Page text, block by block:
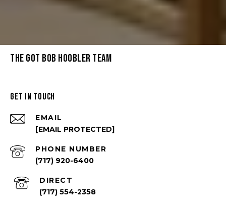
THE GOT BOB HOOBLER TEAM
GET IN TOUCH
EMAIL
[EMAIL PROTECTED]
PHONE NUMBER
(717) 920-6400
(717) 554-2358